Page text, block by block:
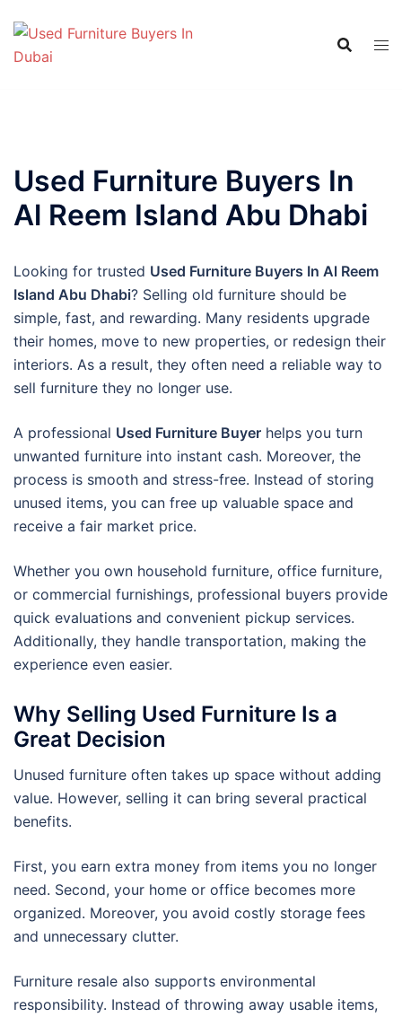
content
Used Furniture Buyers In
Al Reem Island Abu Dhabi
Looking for trusted Used Furniture Buyers In Al Reem
Island Abu Dhabi? Selling old furniture should be
simple, fast, and rewarding. Many residents upgrade
their homes, move to new properties, or redesign their
interiors. As a result, they often need a reliable way to
sell furniture they no longer use.
A professional Used Furniture Buyer helps you turn
unwanted furniture into instant cash. Moreover, the
process is smooth and stress-free. Instead of storing
unused items, you can free up valuable space and
receive a fair market price.
Whether you own household furniture, office furniture,
or commercial furnishings, professional buyers provide
quick evaluations and convenient pickup services.
Additionally, they handle transportation, making the
experience even easier.
Why Selling Used Furniture Is a
Great Decision
Unused furniture often takes up space without adding
value. However, selling it can bring several practical
benefits.
First, you earn extra money from items you no longer
need. Second, your home or office becomes more
organized. Moreover, you avoid costly storage fees
and unnecessary clutter.
Furniture resale also supports environmental
responsibility. Instead of throwing away usable items,